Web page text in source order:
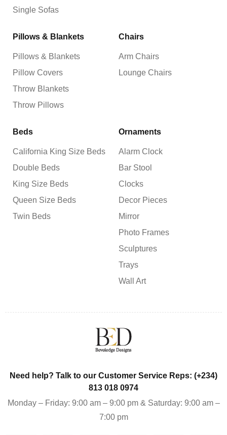
Single Sofas
Pillows & Blankets
Pillows & Blankets
Pillow Covers
Throw Blankets
Throw Pillows
Chairs
Arm Chairs
Lounge Chairs
Beds
California King Size Beds
Double Beds
King Size Beds
Queen Size Beds
Twin Beds
Ornaments
Alarm Clock
Bar Stool
Clocks
Decor Pieces
Mirror
Photo Frames
Sculptures
Trays
Wall Art
Need help? Talk to our Customer Service Reps: (+234)
813 018 0974
Monday – Friday: 9:00 am – 9:00 pm & Saturday: 9:00 am –
7:00 pm